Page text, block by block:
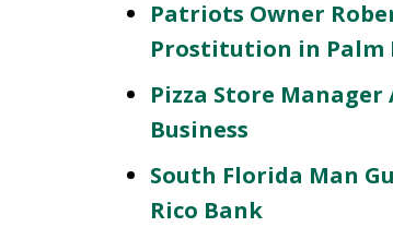
Patriots Owner
Prostitution in Palm
Pizza Store Manager
Business
South Florida Man
Rico Bank